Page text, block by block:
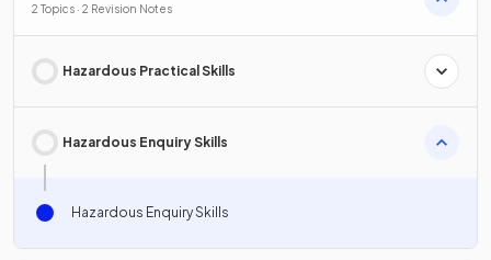
2 Topics · 2 Revision Notes
Hazardous Practical Skills
Hazardous Enquiry Skills
Hazardous Enquiry Skills